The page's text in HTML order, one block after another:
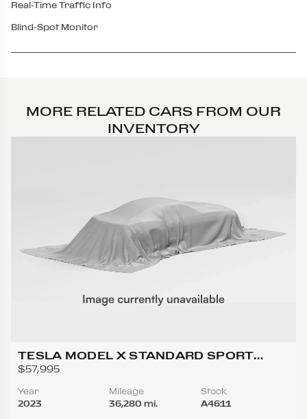
Real-Time Traffic Info
Blind-Spot Monitor
MORE RELATED CARS FROM OUR
INVENTORY
TESLA MODEL X STANDARD SPORT
UTILITY 4D
$57,995
Year
2023
Mileage
36,280 mi.
Stock
A4611